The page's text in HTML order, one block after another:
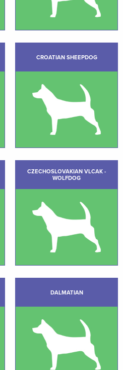
CROATIAN SHEEPDOG
CZECHOSLOVAKIAN VLCAK -
WOLFDOG
DALMATIAN